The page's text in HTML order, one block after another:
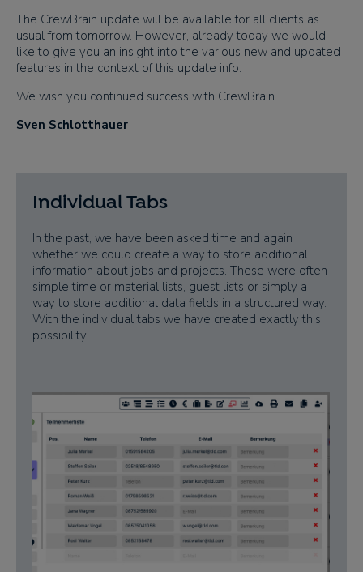
The CrewBrain update will be available for all clients as
usual from tomorrow. However, already today we would
like to give you an insight into the various new and updated
features in the context of this update info.
We wish you continued success with CrewBrain.
Sven Schlotthauer
Individual Tabs
In the past, we have been asked time and again
whether we could create a way to store additional
information about jobs and projects. These were often
simple time or material lists, guest lists or simply a
way to store additional data fields in a structured way.
With the individual tabs we have created exactly this
possibility.